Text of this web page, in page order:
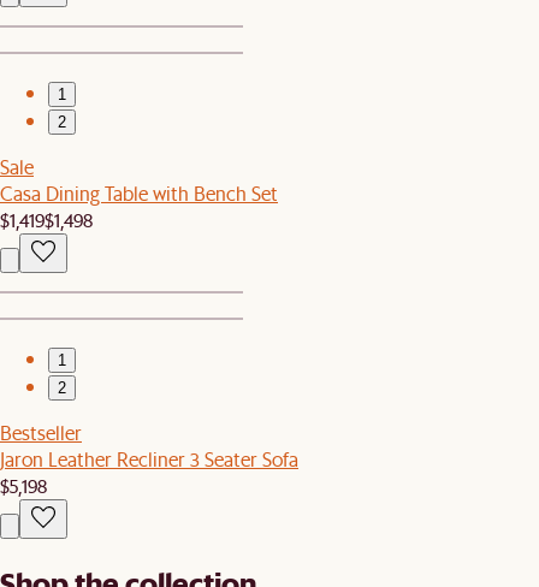
1
2
Sale
Casa Dining Table with Bench Set
$1,419$1,498
1
2
Bestseller
Jaron Leather Recliner 3 Seater Sofa
$5,198